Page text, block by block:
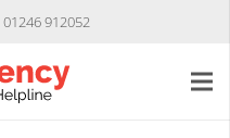
01246 912052